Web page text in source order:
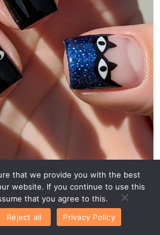
that we provide you with the best
website. If you continue to use this
that you agree to this.
Reject all Privacy Policy